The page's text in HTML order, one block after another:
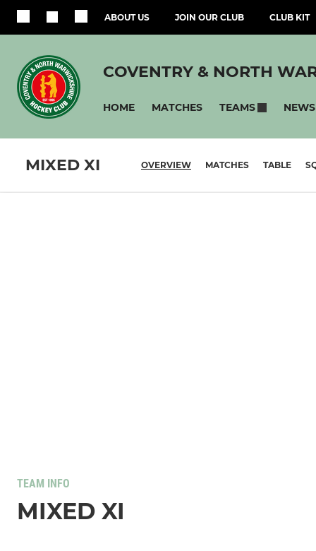
ABOUT US JOIN OUR CLUB CLUB KIT
COVENTRY & NORTH
HOME MATCHES TEAMS NEWS
MIXED XI OVERVIEW MATCHES TABLE
TEAM INFO
MIXED XI